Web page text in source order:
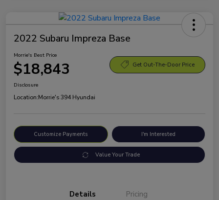
2022 Subaru Impreza Base
Morrie's Best Price
$18,843 Get Out-The-Door Price
Disclosure
Location:Morrie's 394 Hyundai
Customize Payments I'm Interested
Value Your Trade
Details Pricing